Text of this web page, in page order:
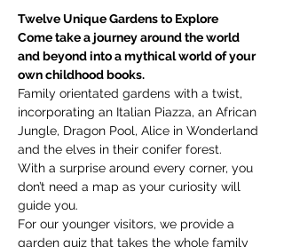
Twelve Unique Gardens to Explore
Come take a journey around the world
and beyond into a mythical world of your
own childhood books.
Family orientated gardens with a twist,
incorporating an Italian Piazza, an African
Jungle, Dragon Pool, Alice in Wonderland
and the elves in their conifer forest.
With a surprise around every corner, you
don’t need a map as your curiosity will
guide you.
​For our younger visitors, we provide a
garden quiz that takes the whole family